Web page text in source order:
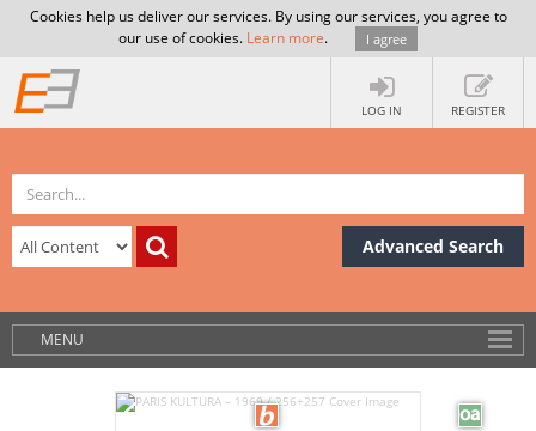
Cookies help us deliver our services. By using our services, you agree to
our use of cookies. Learn more. I agree
LOG IN REGISTER
Advanced Search
MENU